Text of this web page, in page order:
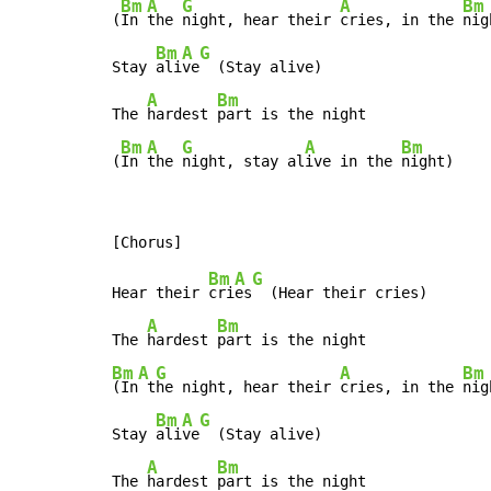
(
Bm
In
A
the
G
night, hear their
A
cries, in the
Bm
Stay
Bm
ali
A
ve
G
  (Stay alive)
The
A
hardest
Bm
part is the night
(
Bm
In
A
the
G
night, stay al
A
ive in the
Bm
night)
Hear their
Bm
cri
A
es
G
  (Hear their cries)
The
A
hardest
Bm
Bm
(In
A
t
G
he night, hear their
A
cries, in the
Bm
Stay
Bm
ali
A
ve
G
  (Stay alive)
The
A
hardest
Bm